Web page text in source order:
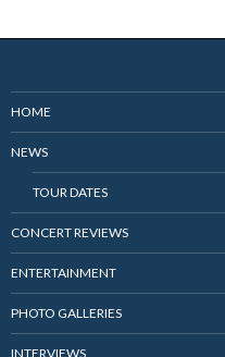
HOME
NEWS
TOUR DATES
CONCERT REVIEWS
ENTERTAINMENT
PHOTO GALLERIES
INTERVIEWS